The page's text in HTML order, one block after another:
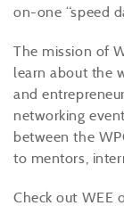
on-one “speed
The mission of
learn about the
and
networking
between the
to mentors,
Check out WEE